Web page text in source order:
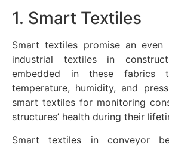
1. Smart Textiles
Smart textiles promise an
industrial textiles in
embedded in these fabrics
temperature, humidity, and
smart textiles for monitoring
structures’ health during their
Smart textiles in conveyor